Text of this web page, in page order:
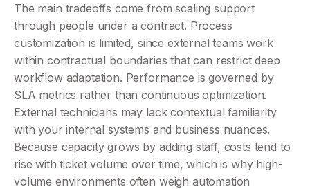
The main tradeoffs come from scaling support
through people under a contract. Process
customization is limited, since external teams work
within contractual boundaries that can restrict deep
workflow adaptation. Performance is governed by
SLA metrics rather than continuous optimization.
External technicians may lack contextual familiarity
with your internal systems and business nuances.
Because capacity grows by adding staff, costs tend to
rise with ticket volume over time, which is why high-
volume environments often weigh automation